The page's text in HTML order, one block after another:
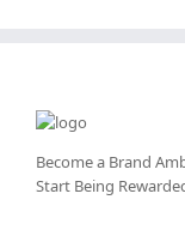
Become a Brand
Start Being